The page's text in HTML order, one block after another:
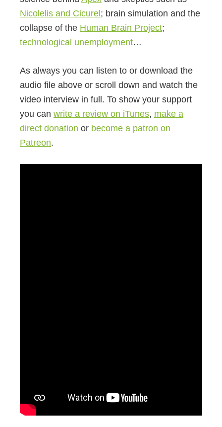
Nicolelis and Cicurel; brain simulation and the
collapse of the Human Brain Project;
technological unemployment…
As always you can listen to or download the
audio file above or scroll down and watch the
video interview in full. To show your support
you can write a review on iTunes, make a
direct donation or become a patron on
Patreon.